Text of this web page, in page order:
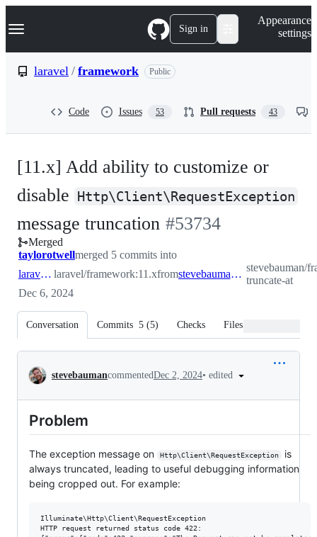
k
p
Navigation Menu Sign in
Appearance
settings
laravel / framework Public
Code Issues 53 Pull requests 43
[11.x] Add ability to customize or
disable Http\Client\RequestException
message truncation -
#53734
#53734
Merged
taylorotwellmerged 5 commits into
laravel:11.x laravel/framework:11.xfrom stevebauman:http-truncate-at
stevebauman/
truncate-at
Dec 6, 2024
Conversation Commits 5 (5) Checks Files changed
Conversation
stevebaumancommentedDec 2, 2024• edited
Problem
The exception message on Http\Client\RequestException
is
always truncated, leading to useful debugging information
being cropped out. For example:
Illuminate\Http\Client\RequestException
HTTP request returned status code 422: